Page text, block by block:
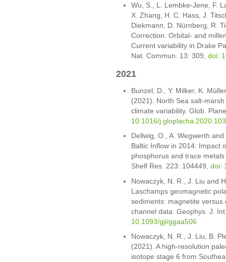
Wu, S., L. Lembke-Jene, F.
X. Zhang, H. C. Hass, J.
Diekmann, D. Nürnberg, R.
Correction: Orbital- and
Current variability in Drake
Nat. Commun. 13: 309, doi:
2021
Bunzel, D., Y. Milker, K.
(2021). North Sea salt-
climate variability. Glob.
10.1016/
Dellwig, O., A. Wegwerth
Baltic Inflow in 2014: Impact
phosphorus and trace
Shelf Res. 223: 104449, doi:
Nowaczyk, N. R., J. Liu and
Laschamps geomagnetic
sediments: magnetite
channel data. Geophys. J.
10.1093/gji/ggaa506
Nowaczyk, N. R., J. Liu, B.
(2021). A high-resolution
isotope stage 6 from